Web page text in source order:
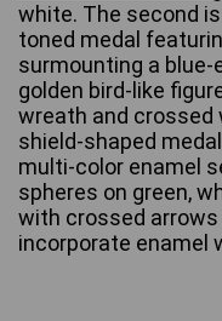
white. The second
toned medal
surmounting a
golden bird-like
wreath and crossed
shield-shaped
multi-color enamel
spheres on green,
with crossed
incorporate enamel